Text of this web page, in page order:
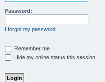
Password:
I forgot my password
Remember me
Hide my online status this session